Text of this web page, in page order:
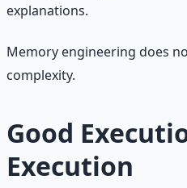
explanations.
Memory engineering does
complexity.
Good
Execution